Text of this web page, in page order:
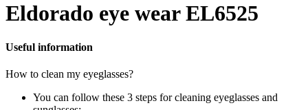
Eldorado eye wear EL6525
Useful information
How to clean my eyeglasses?
You can follow these 3 steps for cleaning eyeglasses and